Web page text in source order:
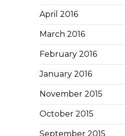
April 2016
March 2016
February 2016
January 2016
November 2015
October 2015
September 2015